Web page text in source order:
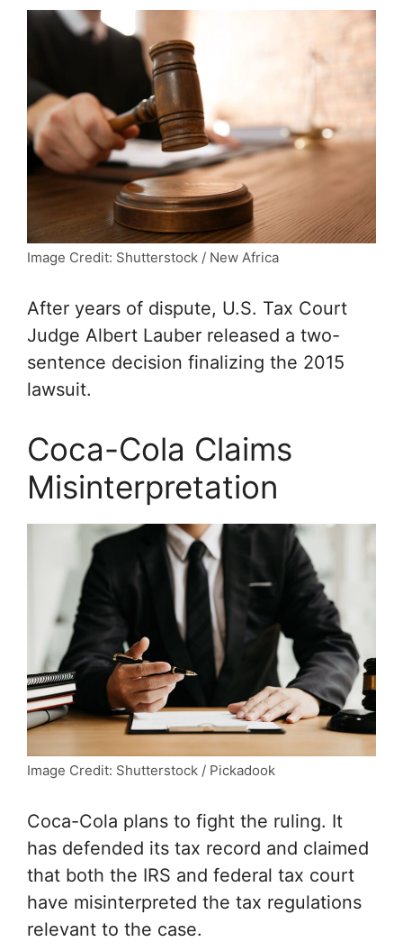
Image Credit: Shutterstock / New Africa
After years of dispute, U.S. Tax Court
Judge Albert Lauber released a two-
sentence decision finalizing the 2015
lawsuit.
Coca-Cola Claims
Misinterpretation
Image Credit: Shutterstock / Pickadook
Coca-Cola plans to fight the ruling. It
has defended its tax record and claimed
that both the IRS and federal tax court
have misinterpreted the tax regulations
relevant to the case.